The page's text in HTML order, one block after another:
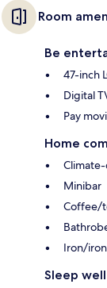
Room
Be
47-inch
Digital
Pay
Home
Minibar
Coffee/
Iron/
Sleep well